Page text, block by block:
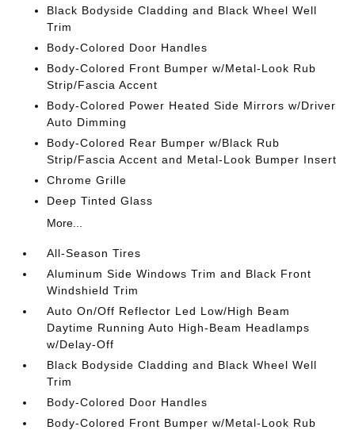
Black Bodyside Cladding and Black Wheel Well
Trim
Body-Colored Door Handles
Body-Colored Front Bumper w/Metal-Look Rub
Strip/Fascia Accent
Body-Colored Power Heated Side Mirrors w/Driver
Auto Dimming
Body-Colored Rear Bumper w/Black Rub
Strip/Fascia Accent and Metal-Look Bumper Insert
Chrome Grille
Deep Tinted Glass
More...
All-Season Tires
Aluminum Side Windows Trim and Black Front
Windshield Trim
Auto On/Off Reflector Led Low/High Beam
Daytime Running Auto High-Beam Headlamps
w/Delay-Off
Black Bodyside Cladding and Black Wheel Well
Trim
Body-Colored Door Handles
Body-Colored Front Bumper w/Metal-Look Rub